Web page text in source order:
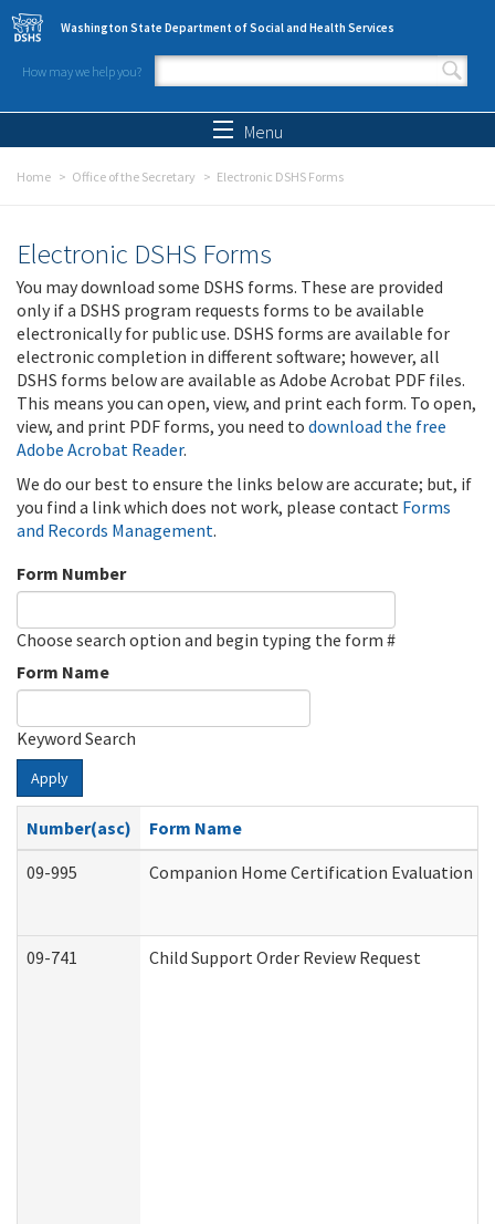
Skip to main content
Washington State Department of Social and Health Services
How may we help you?
Search form
Menu
Home Office of the Secretary Electronic DSHS Forms
Electronic DSHS Forms
You may download some DSHS forms. These are provided
only if a DSHS program requests forms to be available
electronically for public use. DSHS forms are available for
electronic completion in different software; however, all
DSHS forms below are available as Adobe Acrobat PDF files.
This means you can open, view, and print each form. To open,
view, and print PDF forms, you need to download the free
Adobe Acrobat Reader.
We do our best to ensure the links below are accurate; but, if
you find a link which does not work, please contact Forms
and Records Management.
Form Number
Choose search option and begin typing the form #
Form Name
Keyword Search
Apply
Number(asc)
Form Name
09-995
Companion Home Certification Evaluation
09-741 Child Support Order Review Request